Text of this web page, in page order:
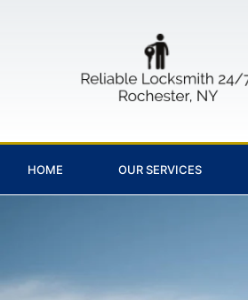
HOME OUR SERVICES